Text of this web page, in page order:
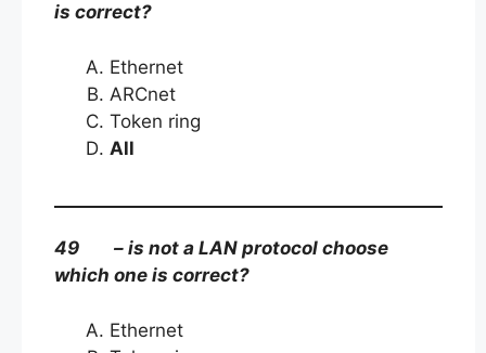
is correct?
Ethernet
ARCnet
Token ring
All
49 – is not a LAN protocol choose
which one is correct?
Ethernet